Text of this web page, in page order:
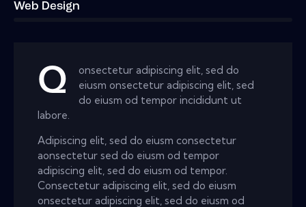
Web Design
Q
onsectetur adipiscing elit, sed do
eiusm onsectetur adipiscing elit, sed
do eiusm od tempor incididunt ut
labore.
Adipiscing elit, sed do eiusm consectetur
aonsectetur sed do eiusm od tempor
adipiscing elit, sed do eiusm od tempor.
Consectetur adipiscing elit, sed do eiusm
onsectetur adipiscing elit, sed do eiusm od